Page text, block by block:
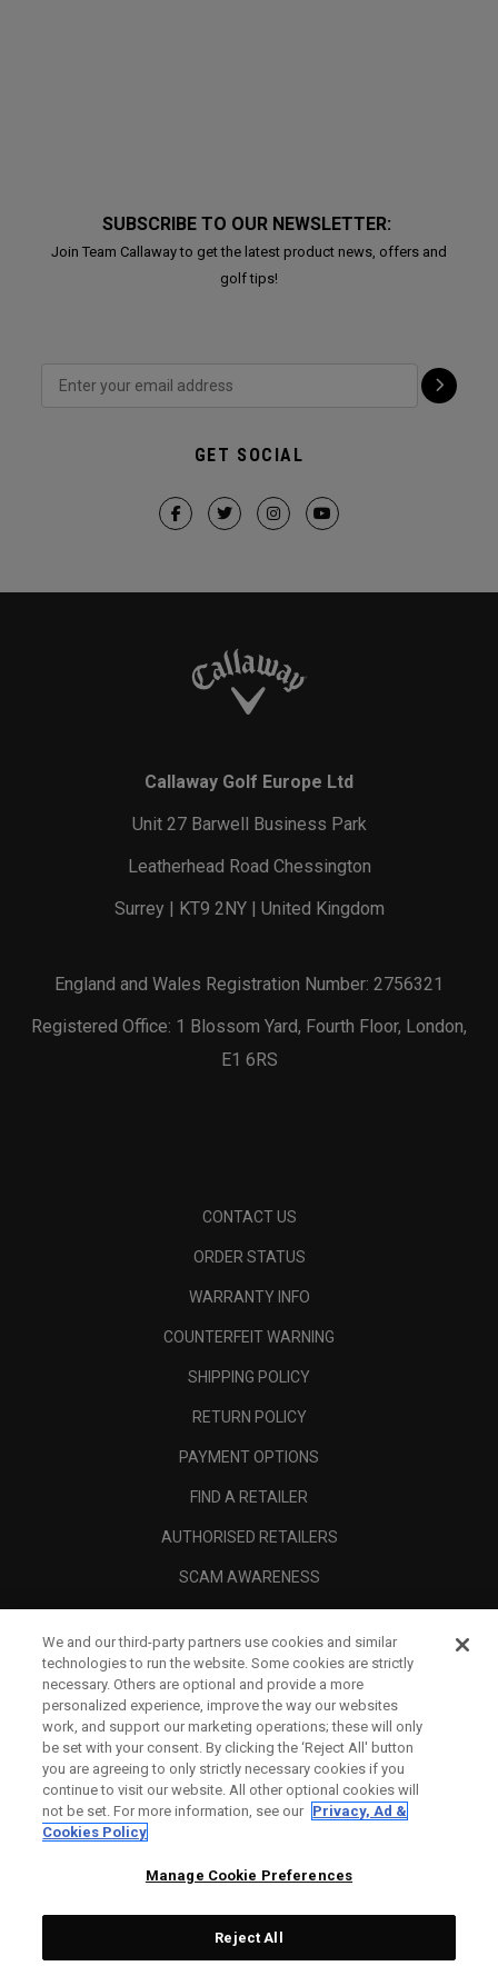
SUBSCRIBE TO OUR NEWSLETTER:
Join Team Callaway to get the latest product news, offers and
golf tips!
GET SOCIAL
Callaway Golf Europe Ltd
Unit 27 Barwell Business Park
Leatherhead Road Chessington
Surrey | KT9 2NY | United Kingdom
England and Wales Registration Number: 2756321
Registered Office: 1 Blossom Yard, Fourth Floor, London,
E1 6RS
CONTACT US
ORDER STATUS
WARRANTY INFO
COUNTERFEIT WARNING
SHIPPING POLICY
RETURN POLICY
PAYMENT OPTIONS
FIND A RETAILER
AUTHORISED RETAILERS
SCAM AWARENESS
CORPORATE
LEGAL
We and our third-party partners use cookies and similar
technologies to run the website. Some cookies are strictly
necessary. Others are optional and provide a more
personalized experience, improve the way our websites
work, and support our marketing operations; these will only
be set with your consent. By clicking the ‘Reject All' button
you are agreeing to only strictly necessary cookies if you
continue to visit our website. All other optional cookies will
not be set. For more information, see our Privacy, Ad &
Cookies Policy
Manage Cookie Preferences
Reject All